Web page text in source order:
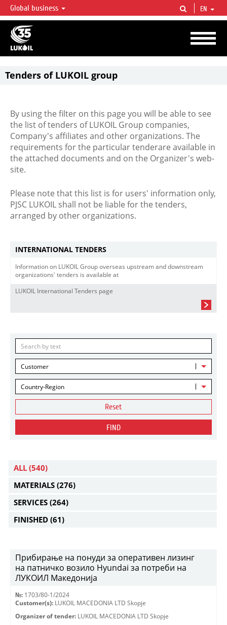
LUKOIL OVERVIEW
LUKOIL is one of the largest oil & gas vertical integrated companies in the world
accounting for over 2% of crude production and circa 1% of proved hydrocarbon
reserves globally.
Global business EN
Tenders of LUKOIL group
By using the filter on this page you will be able to see
the list of tenders of LUKOIL Group companies,
Company's affiliates and other organizations. The
requirements for the particular tenderare available in
the attached documents and on the Organizer's web-
site.
Please note that this list is for users' information only,
PJSC LUKOIL shall not be liable for the tenders,
arranged by other organizations.
INTERNATIONAL TENDERS
Information on LUKOIL Group overseas upstream and downstream
organizations' tenders is available at
LUKOIL International Tenders page
Customer
Country-Region
Reset
FIND
ALL (540)
MATERIALS (276)
SERVICES (264)
FINISHED (61)
Прибирање на понуди за оперативен лизинг
на патничко возило Hyundai за потреби на
ЛУКОИЛ Македонија
№: 1703/80-1/2024
Customer(s): LUKOIL MACEDONIA LTD Skopje
Organizer of tender: LUKOIL MACEDONIA LTD Skopje